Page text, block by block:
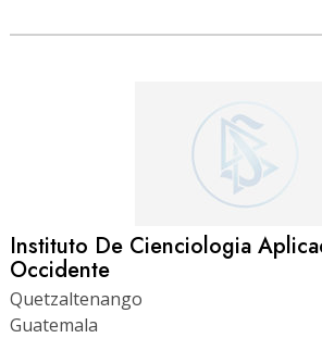
Instituto De Cienciologia
Occidente
Quetzaltenango
Guatemala